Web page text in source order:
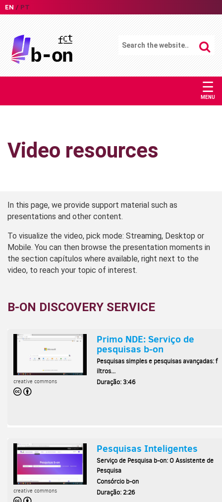
EN PT
☰
MENU
Video resources
In this page, we provide support material such as
presentations and other content.
To visualize the video, pick mode: Streaming, Desktop or
Mobile. You can then browse the presentation moments in
the section capítulos where available, right next to the
video, to reach your topic of interest.
B-ON DISCOVERY SERVICE